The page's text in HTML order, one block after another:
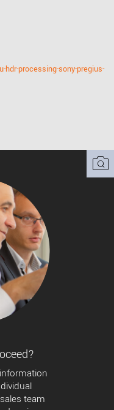
processing-sony-pregius-
team